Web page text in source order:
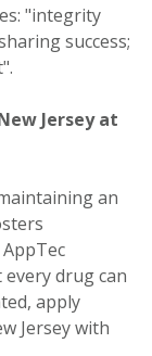
"integrity
success;
Jersey at
an
drug can
apply
Jersey with